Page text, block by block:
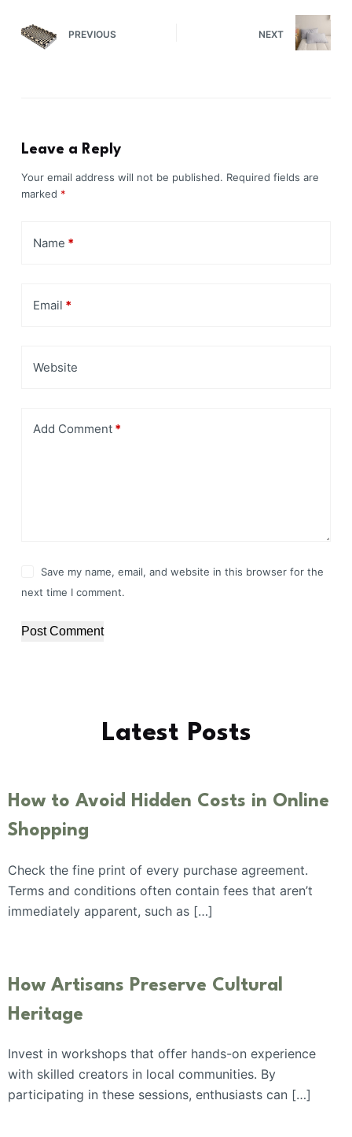
PREVIOUS NEXT
Leave a Reply
Your email address will not be published. Required fields are
marked *
Name *
Email *
Website
Add Comment*
Save my name, email, and website in this browser for the
next time I comment.
Post Comment
Latest Posts
How to Avoid Hidden Costs in Online
Shopping
Check the fine print of every purchase agreement.
Terms and conditions often contain fees that aren’t
immediately apparent, such as […]
How Artisans Preserve Cultural
Heritage
Invest in workshops that offer hands-on experience
with skilled creators in local communities. By
participating in these sessions, enthusiasts can […]